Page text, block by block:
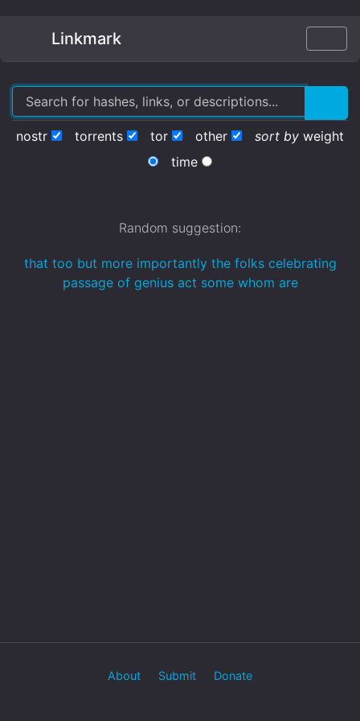
Linkmark
nostr torrents tor other sort by weight
time
Random suggestion:
that too but more importantly the folks celebrating
passage of genius act some whom are
About Submit Donate